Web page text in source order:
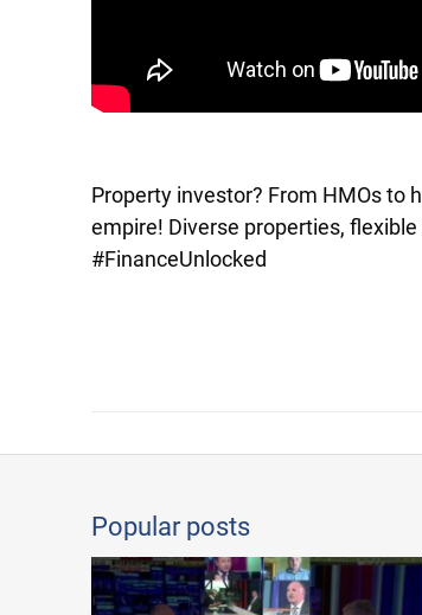
Property investor? From HMOs to
empire! Diverse properties,
#FinanceUnlocked
Popular posts